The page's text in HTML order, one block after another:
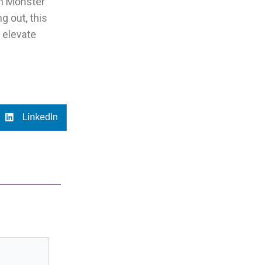
out, this
LinkedIn